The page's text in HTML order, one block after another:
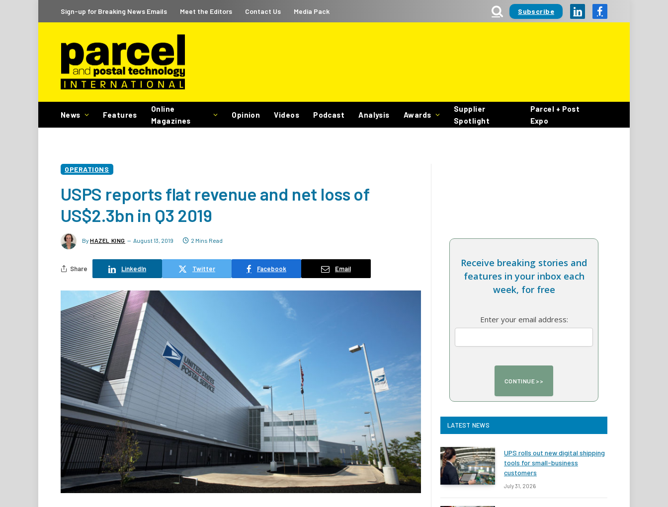
Sign-up for Breaking News Emails Meet the Editors Contact Us Media Pack Subscribe LinkedInFacebook
News Features
Online
Magazines
Opinion Videos Podcast Analysis Awards
Supplier
Spotlight
Parcel + Post
Expo
OPERATIONS
USPS reports flat revenue and net loss of
US$2.3bn in Q3 2019
By HAZEL KING August 13, 2019 2 Mins Read
Share LinkedIn Twitter Facebook Email
Receive breaking stories and
features in your inbox each
week, for free
Enter your email address:
LATEST NEWS
UPS rolls out new digital shipping
tools for small-business
customers
July 31, 2026